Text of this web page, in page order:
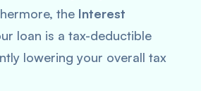
the Interest
loan is a tax-deductible
lowering your overall tax